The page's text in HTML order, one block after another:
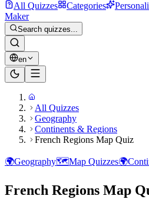
All Quizzes Categories
Maker
Search quizzes...
en
All Quizzes
Geography
Continents & Regions
French Regions Map Quiz
🌍Geography🗺️Map Quizzes🌍
French Regions Map